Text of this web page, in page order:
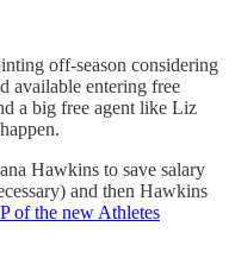
off-season considering
available entering free
a big free agent like Liz
Hawkins to save salary
and then Hawkins
of the new Athletes